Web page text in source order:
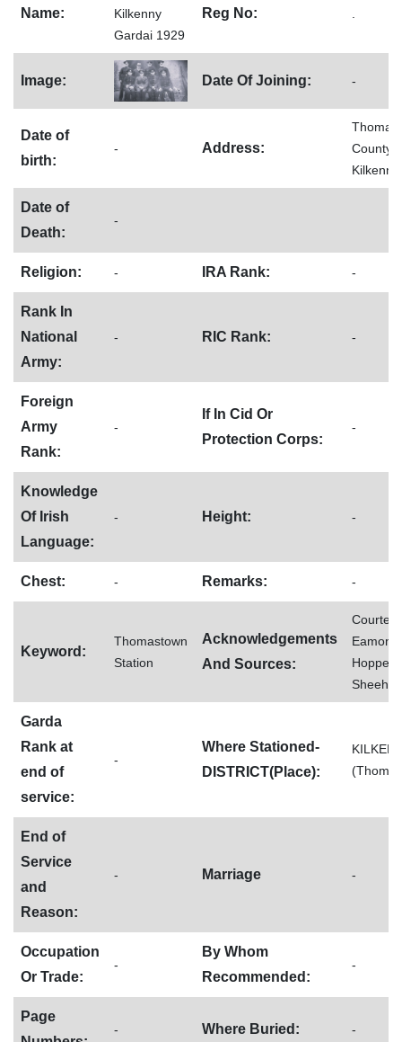
Name:
Kilkenny
Gardai 1929
Reg No:
Image: Date Of Joining: -
Date of
birth:
- Address:
County
Kilkenny
Date of
Death:
-
Religion: - IRA Rank: -
Rank In
National
Army:
- RIC Rank: -
Foreign
Army
Rank:
-
If In Cid Or
Protection Corps:
-
Knowledge
Of Irish
Language:
- Height: -
Chest: - Remarks: -
Keyword:
Thomastown
Station
Acknowledgements
And Sources:
Eamon
Hopper
Sheehan
Garda
Rank at
end of
service:
-
Where Stationed-
DISTRICT(Place):
End of
Service
and
Reason:
- Marriage -
Occupation
Or Trade:
-
By Whom
Recommended:
-
Page
- Where Buried: -